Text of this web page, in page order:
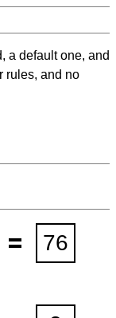
a default one, and
rules, and no